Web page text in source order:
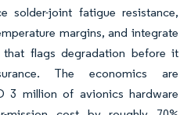
solder-joint fatigue resistance,
margins, and integrate
that flags degradation before it
The economics are
3 million of avionics hardware